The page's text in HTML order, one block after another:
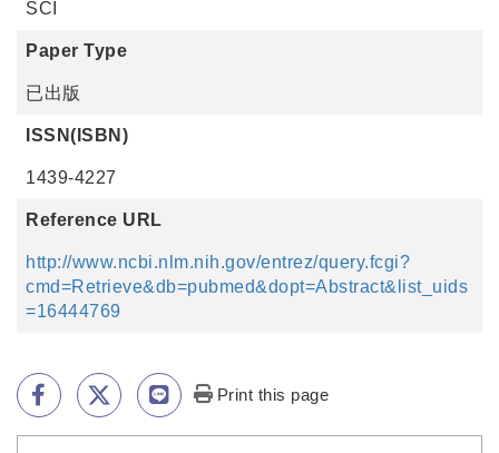
SCI
Paper Type
已出版
ISSN(ISBN)
1439-4227
Reference URL
http://www.ncbi.nlm.nih.gov/entrez/query.fcgi?
cmd=Retrieve&db=pubmed&dopt=Abstract&list_uids
=16444769
Print this page